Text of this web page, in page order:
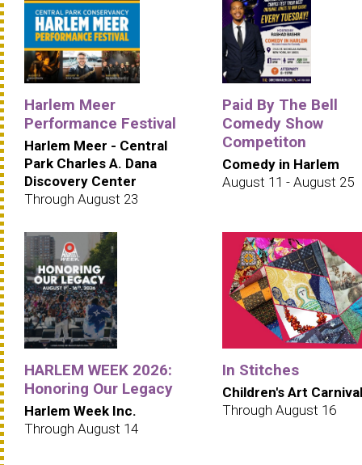
Harlem Meer
Performance Festival
Harlem Meer - Central
Park Charles A. Dana
Discovery Center
Through August 23
Paid By The Bell
Comedy Show
Competiton
Comedy in Harlem
August 11 - August 25
HARLEM WEEK 2026:
Honoring Our Legacy
Harlem Week Inc.
Through August 14
In Stitches
Children's Art Carnival
Through August 16